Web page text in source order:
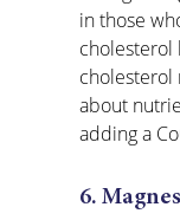
in those
cholesterol
cholesterol
about
adding a
6.